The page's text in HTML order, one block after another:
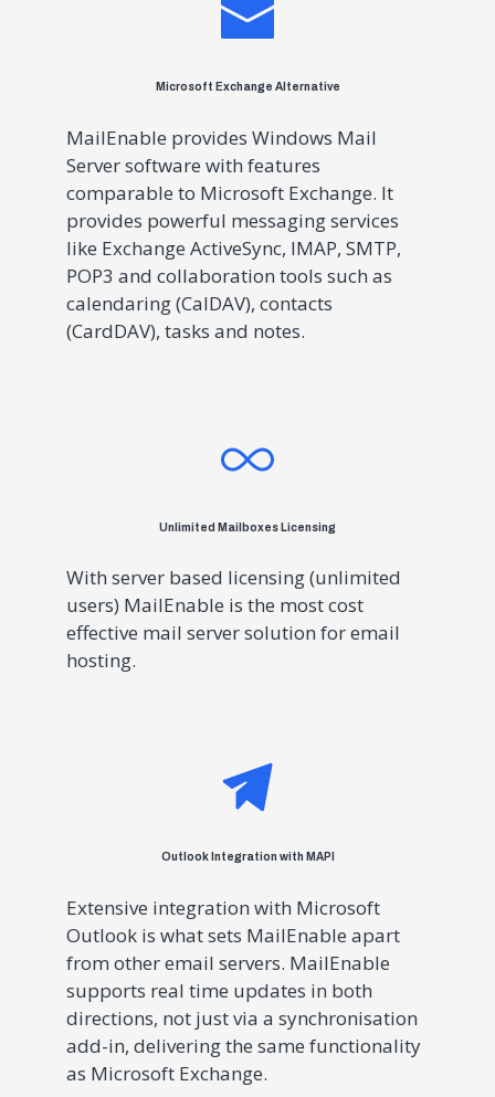
Microsoft Exchange Alternative
MailEnable provides Windows Mail
Server software with features
comparable to Microsoft Exchange. It
provides powerful messaging services
like Exchange ActiveSync, IMAP, SMTP,
POP3 and collaboration tools such as
calendaring (CalDAV), contacts
(CardDAV), tasks and notes.
Unlimited Mailboxes Licensing
With server based licensing (unlimited
users) MailEnable is the most cost
effective mail server solution for email
hosting.
Outlook Integration with MAPI
Extensive integration with Microsoft
Outlook is what sets MailEnable apart
from other email servers. MailEnable
supports real time updates in both
directions, not just via a synchronisation
add-in, delivering the same functionality
as Microsoft Exchange.